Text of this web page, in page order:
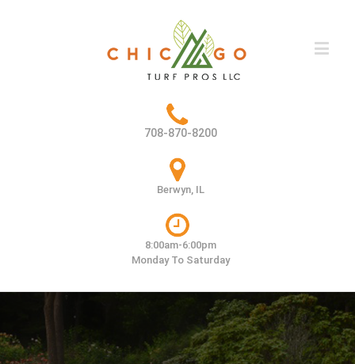
708-870-8200
Berwyn, IL
8:00am-6:00pm
Monday To Saturday